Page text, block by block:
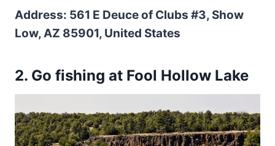
Address: 561 E Deuce of Clubs #3, Show
Low, AZ 85901, United States
2. Go fishing at Fool Hollow Lake